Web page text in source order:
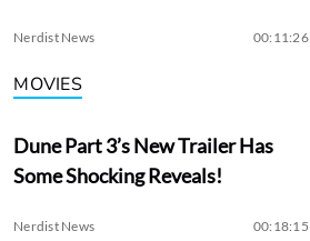
Nerdist News 00:11:26
MOVIES
Dune Part 3’s New Trailer Has
Some Shocking Reveals!
Nerdist News 00:18:15